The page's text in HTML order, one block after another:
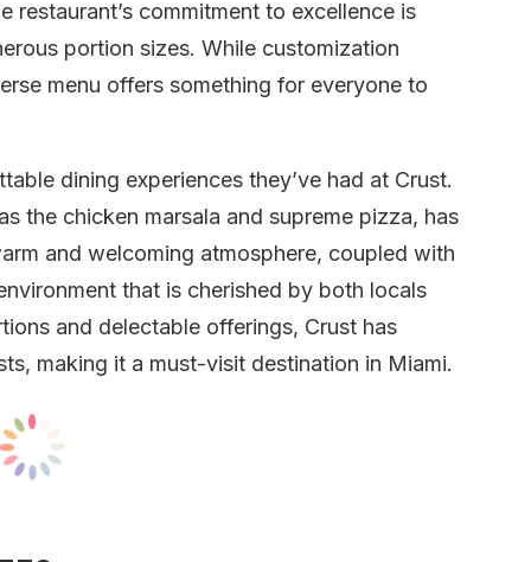
commitment to excellence is
portion sizes. While customization
menu offers something for everyone to
dining experiences they’ve had at Crust.
the chicken marsala and supreme pizza, has
and welcoming atmosphere, coupled with
that is cherished by both locals
and delectable offerings, Crust has
making it a must-visit destination in Miami.